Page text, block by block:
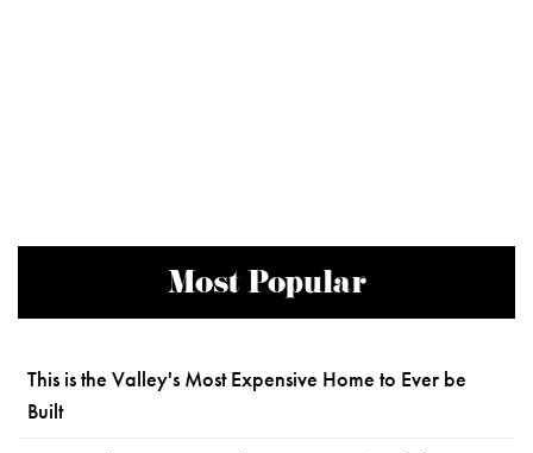
Most Popular
This is the Valley's Most Expensive Home to Ever be
Built